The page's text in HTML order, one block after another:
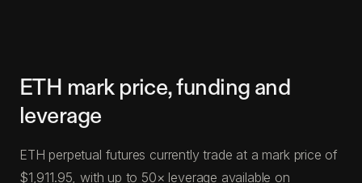
ETH mark price, funding and
leverage
ETH perpetual futures currently trade at a mark price of
$1,911.95, with up to 50× leverage available on